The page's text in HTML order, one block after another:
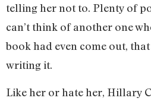
telling her not to. Plenty of
can’t think of another one
book had even come out,
writing it.
Like her or hate her, Hillary